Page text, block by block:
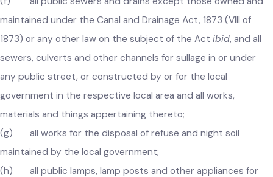
implements and things provided with them;
(f) all public sewers and drains except those owned and
maintained under the Canal and Drainage Act, 1873 (VIII of
1873) or any other law on the subject of the Act
sewers, culverts and other channels for sullage in or under
(g) all works for the disposal of refuse and night soil